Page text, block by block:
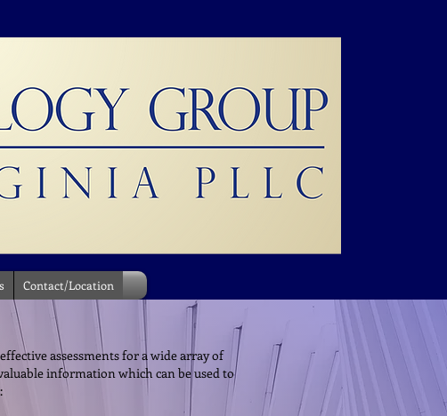
Contact/Location
assessments for a wide array of
information which can be used to